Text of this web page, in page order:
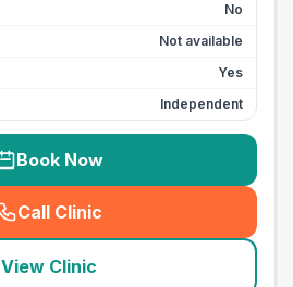
No
Not available
Yes
Independent
Book Now
Call Clinic
( seo_lab_card_freephone
View Clinic